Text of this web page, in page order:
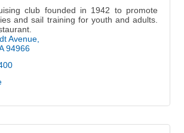
club founded in 1942 to promote
and sail training for youth and adults.
Avenue
94966